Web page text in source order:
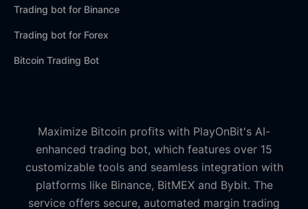
Trading bot for Binance
Trading bot for Forex
Bitcoin Trading Bot
Maximize Bitcoin profits with PlayOnBit's AI-
enhanced trading bot, which features over 15
customizable tools and seamless integration with
platforms like Binance, BitMEX and Bybit. The
service offers secure, automated margin trading